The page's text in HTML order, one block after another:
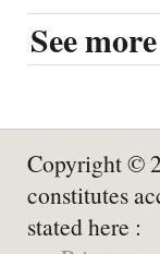
See
Copyright ©
constitutes
stated here :